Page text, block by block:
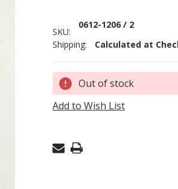
SKU:
0612-1206 / 2
Shipping:
Calculated at
Current
Stock: Out of stock
Add to Wish List